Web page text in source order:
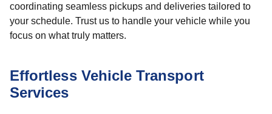
coordinating seamless pickups and deliveries tailored to
your schedule. Trust us to handle your vehicle while you
focus on what truly matters.
Effortless Vehicle Transport
Services